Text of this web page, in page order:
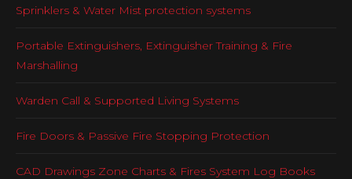
Sprinklers & Water Mist protection systems
Portable Extinguishers, Extinguisher Training & Fire
Marshalling
Warden Call & Supported Living Systems
Fire Doors & Passive Fire Stopping Protection
CAD Drawings Zone Charts & Fires System Log Books